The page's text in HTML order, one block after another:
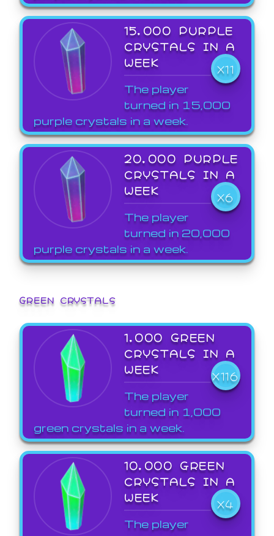
15,000 PURPLE
CRYSTALS IN A
WEEK
X11
The player
turned in 15,000
purple crystals in a week.
20,000 PURPLE
CRYSTALS IN A
WEEK
X6
The player
turned in 20,000
purple crystals in a week.
GREEN CRYSTALS
1,000 GREEN
CRYSTALS IN A
WEEK
X116
The player
turned in 1,000
green crystals in a week.
10,000 GREEN
CRYSTALS IN A
WEEK
X4
The player